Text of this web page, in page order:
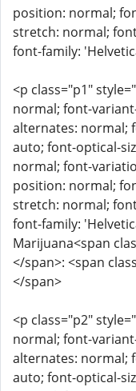
position: normal;
stretch: normal;
font-family:
<p class="p1"
normal; font-
alternates: normal;
auto; font-optical-
normal; font-
position: normal;
stretch: normal;
font-family:
Marijuana<span
</span>: <span
</span>
<p class="p2"
normal; font-
alternates: normal;
auto; font-optical-